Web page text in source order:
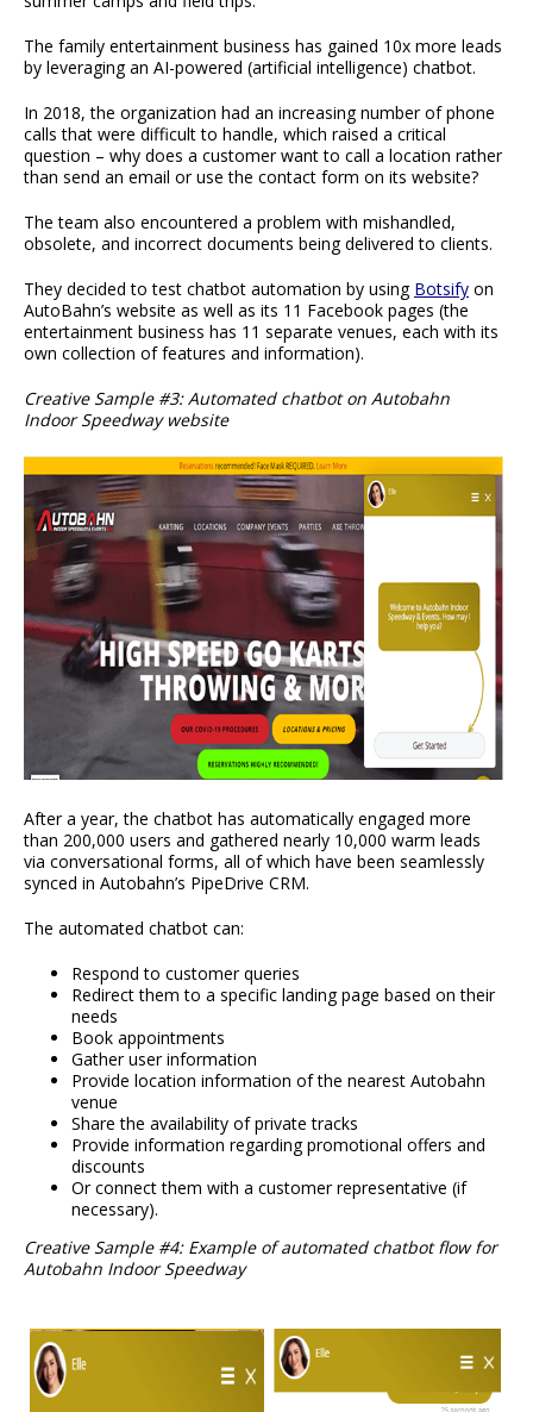
The family entertainment business has gained 10x more leads
by leveraging an AI-powered (artificial intelligence) chatbot.
In 2018, the organization had an increasing number of phone
calls that were difficult to handle, which raised a critical
question – why does a customer want to call a location rather
than send an email or use the contact form on its website?
The team also encountered a problem with mishandled,
obsolete, and incorrect documents being delivered to clients.
They decided to test chatbot automation by using Botsify on
AutoBahn’s website as well as its 11 Facebook pages (the
entertainment business has 11 separate venues, each with its
own collection of features and information).
Creative Sample #3: Automated chatbot on Autobahn
Indoor Speedway website
After a year, the chatbot has automatically engaged more
than 200,000 users and gathered nearly 10,000 warm leads
via conversational forms, all of which have been seamlessly
synced in Autobahn’s PipeDrive CRM.
The automated chatbot can:
Respond to customer queries
Redirect them to a specific landing page based on their
needs
Book appointments
Gather user information
Provide location information of the nearest Autobahn
venue
Share the availability of private tracks
Provide information regarding promotional offers and
discounts
Or connect them with a customer representative (if
necessary).
Creative Sample #4: Example of automated chatbot flow for
Autobahn Indoor Speedway